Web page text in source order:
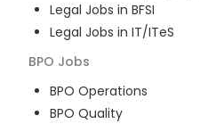
Legal Jobs in BFSI
Legal Jobs in IT/ITeS
BPO Jobs
BPO Operations
BPO Quality